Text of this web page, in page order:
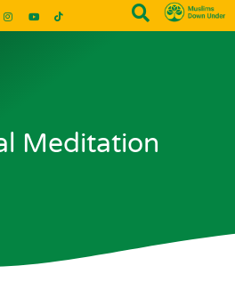
Meditation